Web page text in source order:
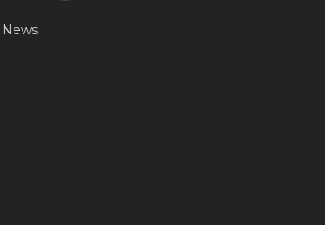
News